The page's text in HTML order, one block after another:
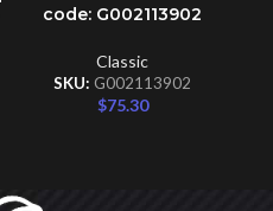
code: G002113902
Classic
SKU: G002113902
$75.30